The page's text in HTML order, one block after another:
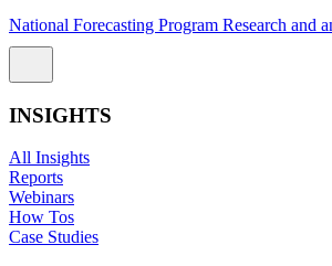
National Forecasting Program Research and
INSIGHTS
All Insights
Reports
Webinars
How Tos
Case Studies